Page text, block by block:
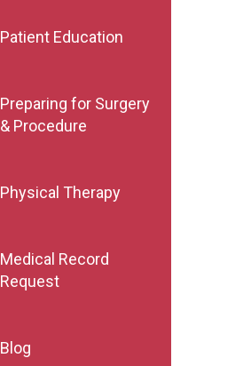
Patient Education
Preparing for Surgery
& Procedure
Physical Therapy
Medical Record
Request
Blog